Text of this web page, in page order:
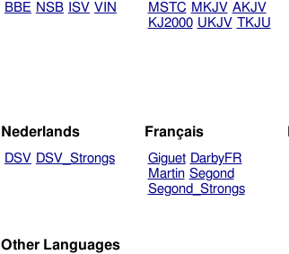
BBE NSB ISV VIN MSTC MKJV AKJV
KJ2000 UKJV TKJU
Nederlands
DSV DSV_Strongs
Français
Giguet DarbyFR
Martin Segond
Segond_Strongs
Other Languages